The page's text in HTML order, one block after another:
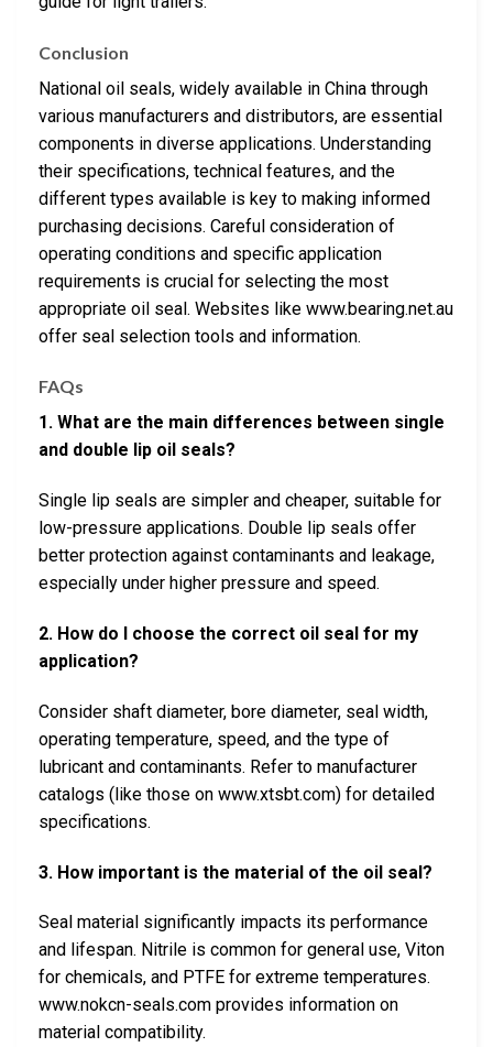
Conclusion
National oil seals, widely available in China through
various manufacturers and distributors, are essential
components in diverse applications. Understanding
their specifications, technical features, and the
different types available is key to making informed
purchasing decisions. Careful consideration of
operating conditions and specific application
requirements is crucial for selecting the most
appropriate oil seal. Websites like www.bearing.net.au
offer seal selection tools and information.
FAQs
1. What are the main differences between single
and double lip oil seals?
Single lip seals are simpler and cheaper, suitable for
low-pressure applications. Double lip seals offer
better protection against contaminants and leakage,
especially under higher pressure and speed.
2. How do I choose the correct oil seal for my
application?
Consider shaft diameter, bore diameter, seal width,
operating temperature, speed, and the type of
lubricant and contaminants. Refer to manufacturer
catalogs (like those on www.xtsbt.com) for detailed
specifications.
3. How important is the material of the oil seal?
Seal material significantly impacts its performance
and lifespan. Nitrile is common for general use, Viton
for chemicals, and PTFE for extreme temperatures.
www.nokcn-seals.com provides information on
material compatibility.